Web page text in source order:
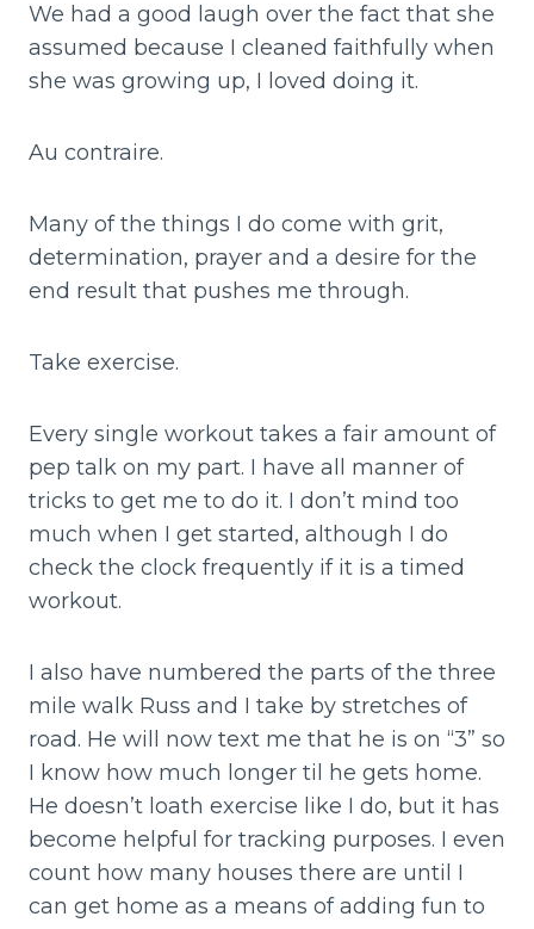
We had a good laugh over the fact that she
assumed because I cleaned faithfully when
she was growing up, I loved doing it.
Au contraire.
Many of the things I do come with grit,
determination, prayer and a desire for the
end result that pushes me through.
Take exercise.
Every single workout takes a fair amount of
pep talk on my part. I have all manner of
tricks to get me to do it. I don’t mind too
much when I get started, although I do
check the clock frequently if it is a timed
workout.
I also have numbered the parts of the three
mile walk Russ and I take by stretches of
road. He will now text me that he is on “3” so
I know how much longer til he gets home.
He doesn’t loath exercise like I do, but it has
become helpful for tracking purposes. I even
count how many houses there are until I
can get home as a means of adding fun to